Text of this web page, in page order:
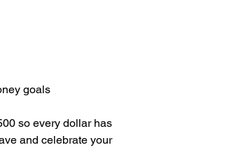
goals
so every dollar has
and celebrate your